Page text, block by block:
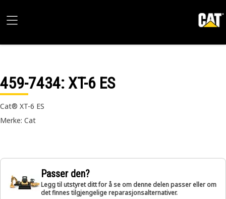
459-7434: XT-6 ES
Cat® XT-6 ES
Merke: Cat
Passer den?
Legg til utstyret ditt for å se om denne delen passer eller om
det finnes tilgjengelige reparasjonsalternativer.